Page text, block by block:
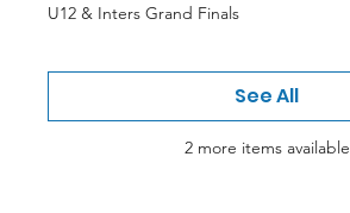
U12 & Inters Grand Finals
2 more items available
See All